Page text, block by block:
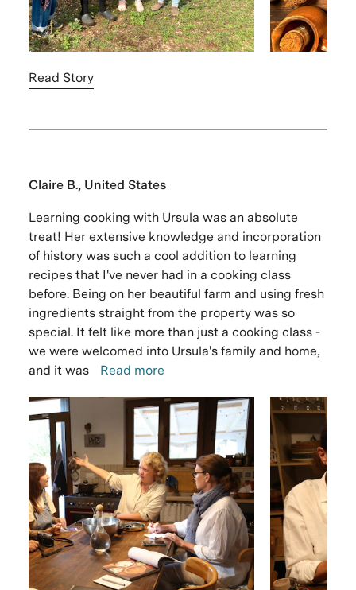
Read Story
Claire B., United States
Learning cooking with Ursula was an absolute
treat! Her extensive knowledge and incorporation
of history was such a cool addition to learning
recipes that I've never had in a cooking class
before. Being on her beautiful farm and using fresh
ingredients straight from the property was so
special. It felt like more than just a cooking class -
we were welcomed into Ursula's family and home,
and it was
Read more